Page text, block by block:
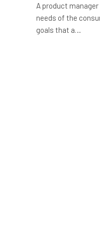
A product
needs of the
goals that a…